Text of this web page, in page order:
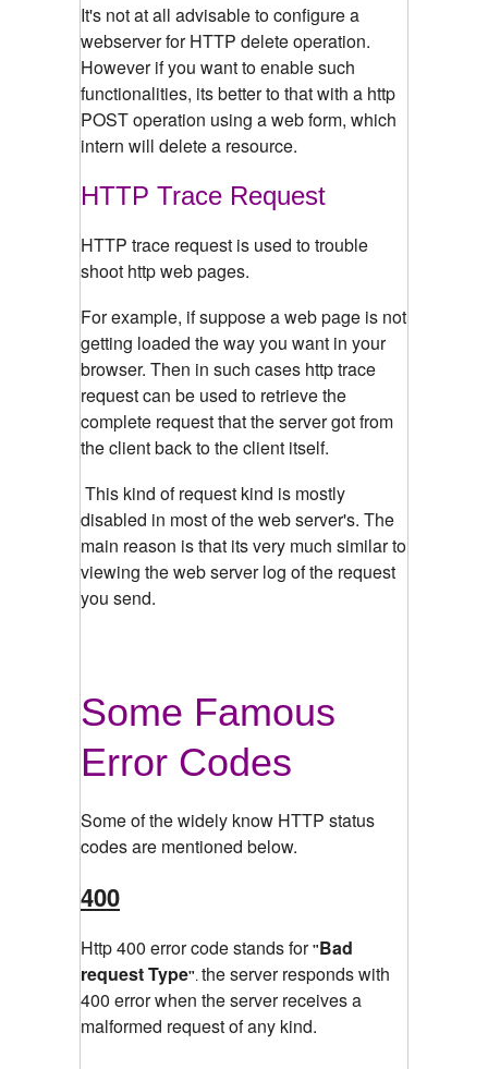
It's not at all advisable to configure a
webserver for HTTP delete operation.
However if you want to enable such
functionalities, its better to that with a http
POST operation using a web form, which
intern will delete a resource.
HTTP Trace Request
HTTP trace request is used to trouble
shoot http web pages.
For example, if suppose a web page is not
getting loaded the way you want in your
browser. Then in such cases http trace
request can be used to retrieve the
complete request that the server got from
the client back to the client itself.
This kind of request kind is mostly
disabled in most of the web server's. The
main reason is that its very much similar to
viewing the web server log of the request
you send.
Some Famous
Error Codes
Some of the widely know HTTP status
codes are mentioned below.
400
Http 400 error code stands for"Bad
request Type". the server responds with
400 error when the server receives a
malformed request of any kind.